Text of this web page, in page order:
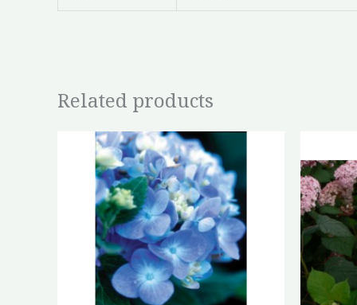
Related products